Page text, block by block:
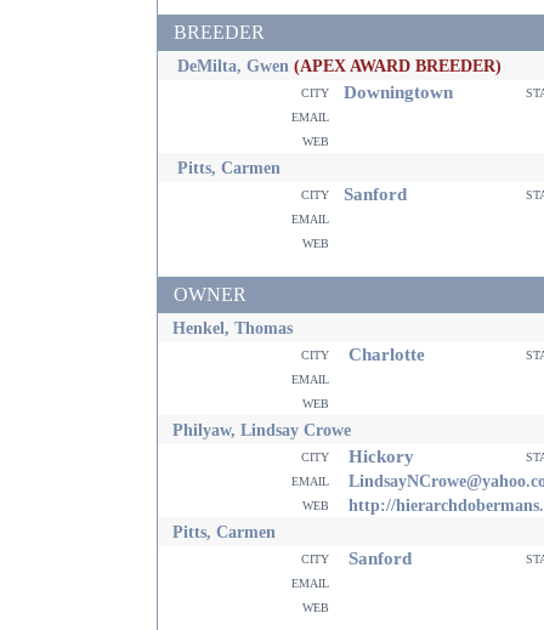
BREEDER
DeMilta, Gwen (APEX AWARD BREEDER)
city Downingtown
email
web
Pitts, Carmen
city Sanford
email
web
OWNER
Henkel, Thomas
city Charlotte
email
web
Philyaw, Lindsay Crowe
city Hickory
email
web
http://
Pitts, Carmen
city Sanford
email
web